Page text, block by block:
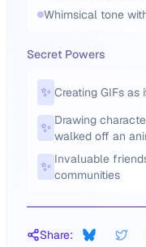
Whimsical tone
Secret Powers
✨ Creating GIFs
✨ Drawing
walked off an
✨ Invaluable
communities
Share: